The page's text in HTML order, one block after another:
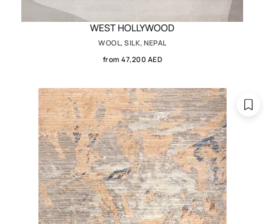
WEST HOLLYWOOD
WOOL, SILK, NEPAL
from 47,200 AED